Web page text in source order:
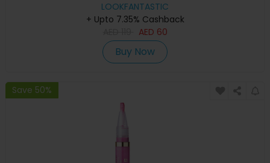
LOOKFANTASTIC
+ Upto 7.35% Cashback
AED 60
Buy Now
Save 50%